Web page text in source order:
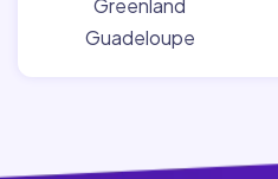
Greenland
Guadeloupe